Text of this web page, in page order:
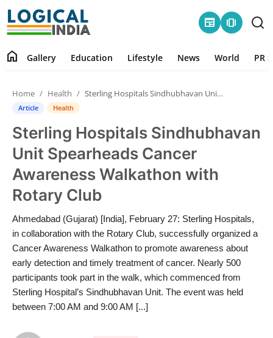
newspaper amp_stories
Contact
Gallery
Education
Lifestyle
News
World
PR Spot
home Gallery Education Lifestyle News World PR
Home Health Sterling Hospitals Sindhubhavan Unit Spearheads Cancer Awareness Walkathon with Rotary Club
Article Health
Sterling Hospitals Sindhubhavan
Unit Spearheads Cancer
Awareness Walkathon with
Rotary Club
Ahmedabad (Gujarat) [India], February 27: Sterling Hospitals,
in collaboration with the Rotary Club, successfully organized a
Cancer Awareness Walkathon to promote awareness about
early detection and timely treatment of cancer. Nearly 500
participants took part in the walk, which commenced from
Sterling Hospital’s Sindhubhavan Unit. The event was held
between 7:00 AM and 9:00 AM [...]